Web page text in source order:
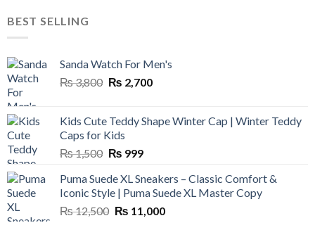
BEST SELLING
Sanda Watch For Men's
₨3,800 Original
₨ 3,800.
₨ 2,700Current
₨ 2,700.
Kids Cute Teddy Shape Winter Cap | Winter Teddy
Caps for Kids
₨1,500 Original
was:
₨ 1,500.
₨ 999Current
is:
₨ 999.
Puma Suede XL Sneakers – Classic Comfort &
Iconic Style | Puma Suede XL Master Copy
₨12,500 Original
₨ 11,000Current